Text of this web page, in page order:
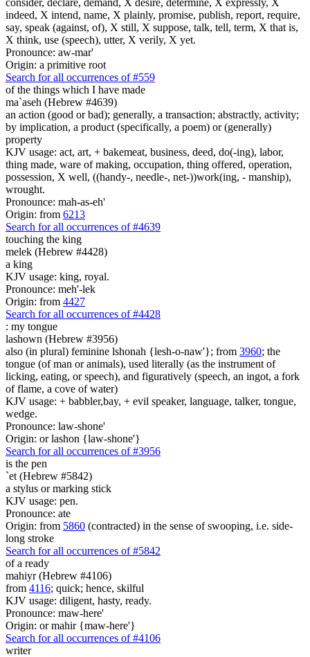
indeed, X intend, name, X plainly, promise, publish, report, require,
say, speak (against, of), X still, X suppose, talk, tell, term, X that is,
X think, use (speech), utter, X verily, X yet.
Pronounce: aw-mar'
Origin: a primitive root
Search for all occurrences of #559
of the things which I have made
ma`aseh (Hebrew #4639)
an action (good or bad); generally, a transaction; abstractly, activity;
by implication, a product (specifically, a poem) or (generally)
property
KJV usage: act, art, + bakemeat, business, deed, do(-ing), labor,
thing made, ware of making, occupation, thing offered, operation,
possession, X well, ((handy-, needle-, net-))work(ing, - manship),
wrought.
Pronounce: mah-as-eh'
Origin: from 6213
Search for all occurrences of #4639
touching the king
melek (Hebrew #4428)
a king
KJV usage: king, royal.
Pronounce: meh'-lek
Origin: from 4427
Search for all occurrences of #4428
: my tongue
lashown (Hebrew #3956)
also (in plural) feminine lshonah {lesh-o-naw'}; from 3960; the
tongue (of man or animals), used literally (as the instrument of
licking, eating, or speech), and figuratively (speech, an ingot, a fork
of flame, a cove of water)
KJV usage: + babbler,bay, + evil speaker, language, talker, tongue,
wedge.
Pronounce: law-shone'
Origin: or lashon {law-shone'}
Search for all occurrences of #3956
is the pen
`et (Hebrew #5842)
a stylus or marking stick
KJV usage: pen.
Pronounce: ate
Origin: from 5860 (contracted) in the sense of swooping, i.e. side-
long stroke
Search for all occurrences of #5842
of a ready
mahiyr (Hebrew #4106)
from 4116; quick; hence, skilful
KJV usage: diligent, hasty, ready.
Pronounce: maw-here'
Origin: or mahir {maw-here'}
Search for all occurrences of #4106
writer